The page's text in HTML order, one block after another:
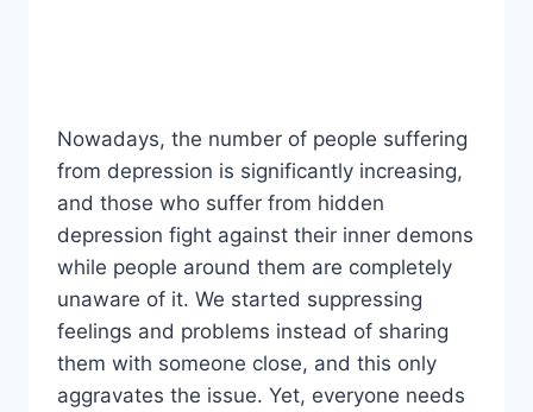
Nowadays, the number of people suffering
from depression is significantly increasing,
and those who suffer from hidden
depression fight against their inner demons
while people around them are completely
unaware of it. We started suppressing
feelings and problems instead of sharing
them with someone close, and this only
aggravates the issue. Yet, everyone needs